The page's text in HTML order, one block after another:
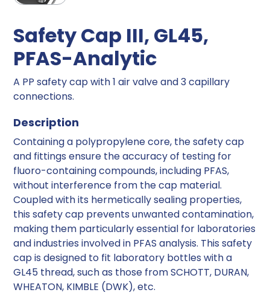
Safety Cap III, GL45,
PFAS-Analytic
A PP safety cap with 1 air valve and 3 capillary
connections.
Description
Containing a polypropylene core, the safety cap
and fittings ensure the accuracy of testing for
fluoro-containing compounds, including PFAS,
without interference from the cap material.
Coupled with its hermetically sealing properties,
this safety cap prevents unwanted contamination,
making them particularly essential for laboratories
and industries involved in PFAS analysis. This safety
cap is designed to fit laboratory bottles with a
GL45 thread, such as those from SCHOTT, DURAN,
WHEATON, KIMBLE (DWK), etc.